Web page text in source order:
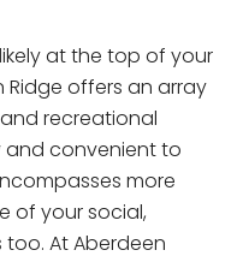
at the top of your
Ridge offers an array
recreational
and convenient to
more
of your social,
At Aberdeen